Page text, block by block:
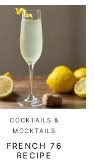
COCKTAILS &
MOCKTAILS
FRENCH 76
RECIPE